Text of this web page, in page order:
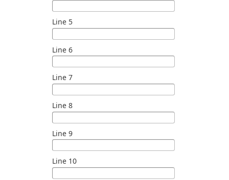
Line 5
Line 6
Line 7
Line 8
Line 9
Line 10